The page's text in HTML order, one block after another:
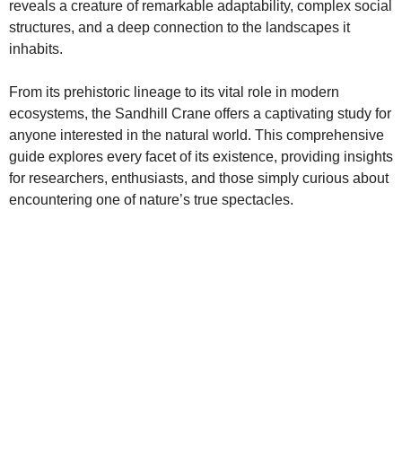
reveals a creature of remarkable adaptability, complex social
structures, and a deep connection to the landscapes it
inhabits.
From its prehistoric lineage to its vital role in modern
ecosystems, the Sandhill Crane offers a captivating study for
anyone interested in the natural world. This comprehensive
guide explores every facet of its existence, providing insights
for researchers, enthusiasts, and those simply curious about
encountering one of nature’s true spectacles.